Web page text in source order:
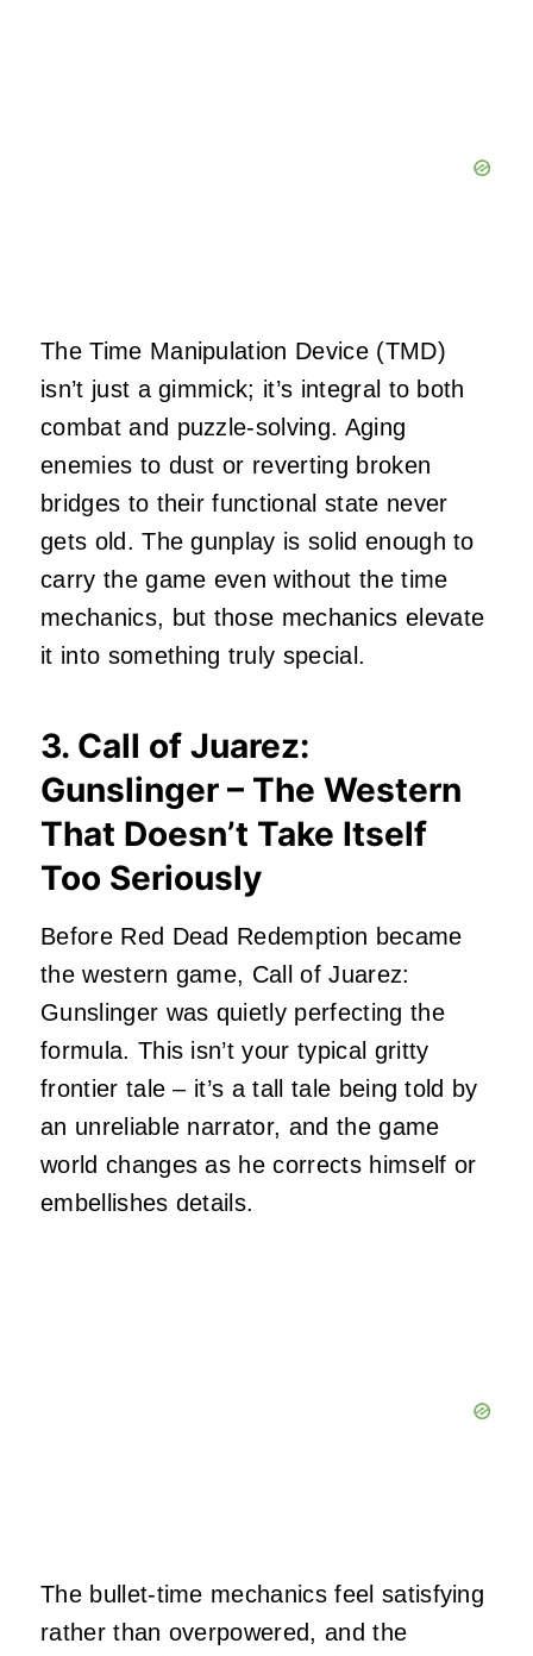
The Time Manipulation Device (TMD)
isn’t just a gimmick; it’s integral to both
combat and puzzle-solving. Aging
enemies to dust or reverting broken
bridges to their functional state never
gets old. The gunplay is solid enough to
carry the game even without the time
mechanics, but those mechanics elevate
it into something truly special.
3. Call of Juarez:
Gunslinger – The Western
That Doesn’t Take Itself
Too Seriously
Before Red Dead Redemption became
the western game, Call of Juarez:
Gunslinger was quietly perfecting the
formula. This isn’t your typical gritty
frontier tale – it’s a tall tale being told by
an unreliable narrator, and the game
world changes as he corrects himself or
embellishes details.
The bullet-time mechanics feel satisfying
rather than overpowered, and the